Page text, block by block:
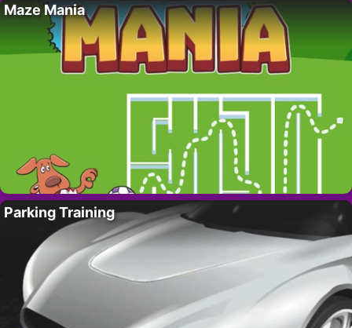
Maze Mania
Parking Training